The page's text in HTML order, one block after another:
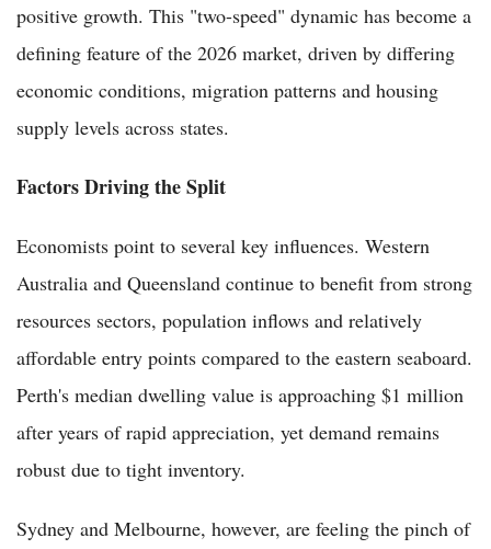
positive growth. This "two-speed" dynamic has become a
defining feature of the 2026 market, driven by differing
economic conditions, migration patterns and housing
supply levels across states.
Factors Driving the Split
Economists point to several key influences. Western
Australia and Queensland continue to benefit from strong
resources sectors, population inflows and relatively
affordable entry points compared to the eastern seaboard.
Perth's median dwelling value is approaching $1 million
after years of rapid appreciation, yet demand remains
robust due to tight inventory.
Sydney and Melbourne, however, are feeling the pinch of